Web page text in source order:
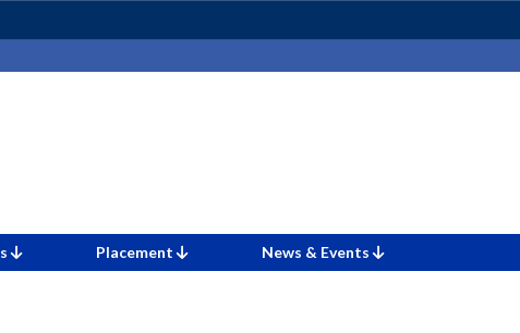
Placement News & Events